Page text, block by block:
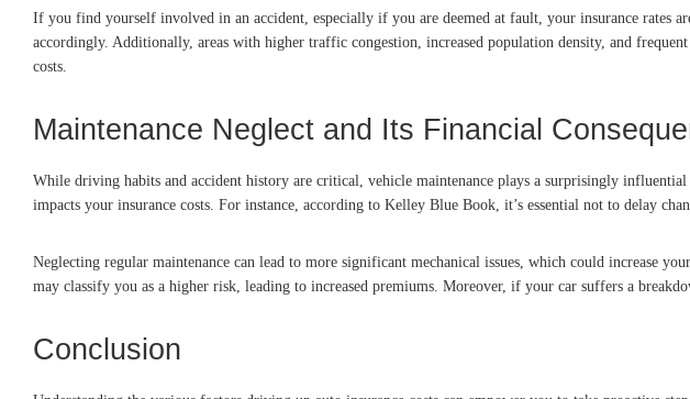
If you find yourself involved in an accident, especially if you are deemed at fault, your insurance rates
accordingly. Additionally, areas with higher traffic congestion, increased population density, and
costs.
Maintenance Neglect and Its Financial
While driving habits and accident history are critical, vehicle maintenance plays a surprisingly
impacts your insurance costs. For instance, according to Kelley Blue Book, it’s essential not to delay
Neglecting regular maintenance can lead to more significant mechanical issues, which could increase
may classify you as a higher risk, leading to increased premiums. Moreover, if your car suffers a
Conclusion